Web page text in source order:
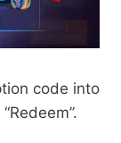
code into